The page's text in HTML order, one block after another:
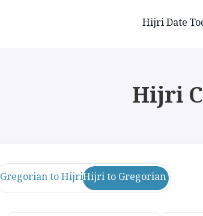
Hijri Date
Hijri
Gregorian to HijriHijri to Gregorian